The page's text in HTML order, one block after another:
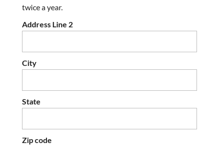
twice a year.
Address Line 2
City
State
Zip code